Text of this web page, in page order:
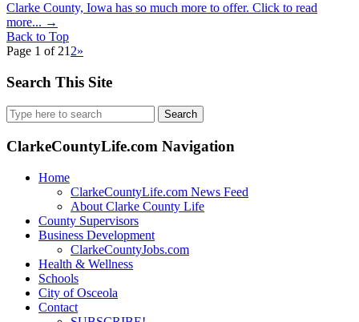
Clarke County, Iowa has so much more to offer. Click to read
more... →
Back to Top
Page 1 of 21 2»
Search This Site
Search
for:
ClarkeCountyLife.com Navigation
Home
ClarkeCountyLife.com News Feed
About Clarke County Life
County Supervisors
Business Development
ClarkeCountyJobs.com
Health & Wellness
Schools
City of Osceola
Contact